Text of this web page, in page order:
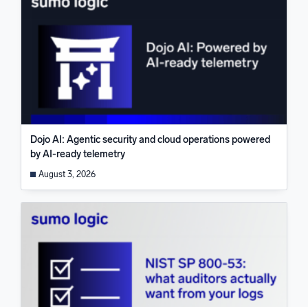
Dojo AI: Agentic security and cloud operations powered
by AI-ready telemetry
August 3, 2026